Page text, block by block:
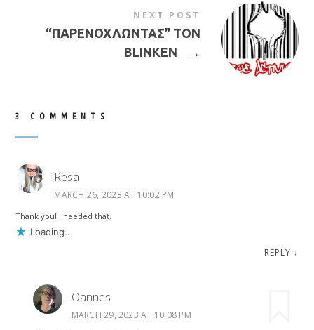
NEXT POST
“ΠΑΡΕΝΟΧΛΩΝΤΑΣ” ΤΟΝ
BLINKEN
→
3 COMMENTS
Resa
MARCH 26, 2023 AT 10:02 PM
Thank you! I needed that.
Loading...
REPLY ↓
Oannes
MARCH 29, 2023 AT 10:08 PM